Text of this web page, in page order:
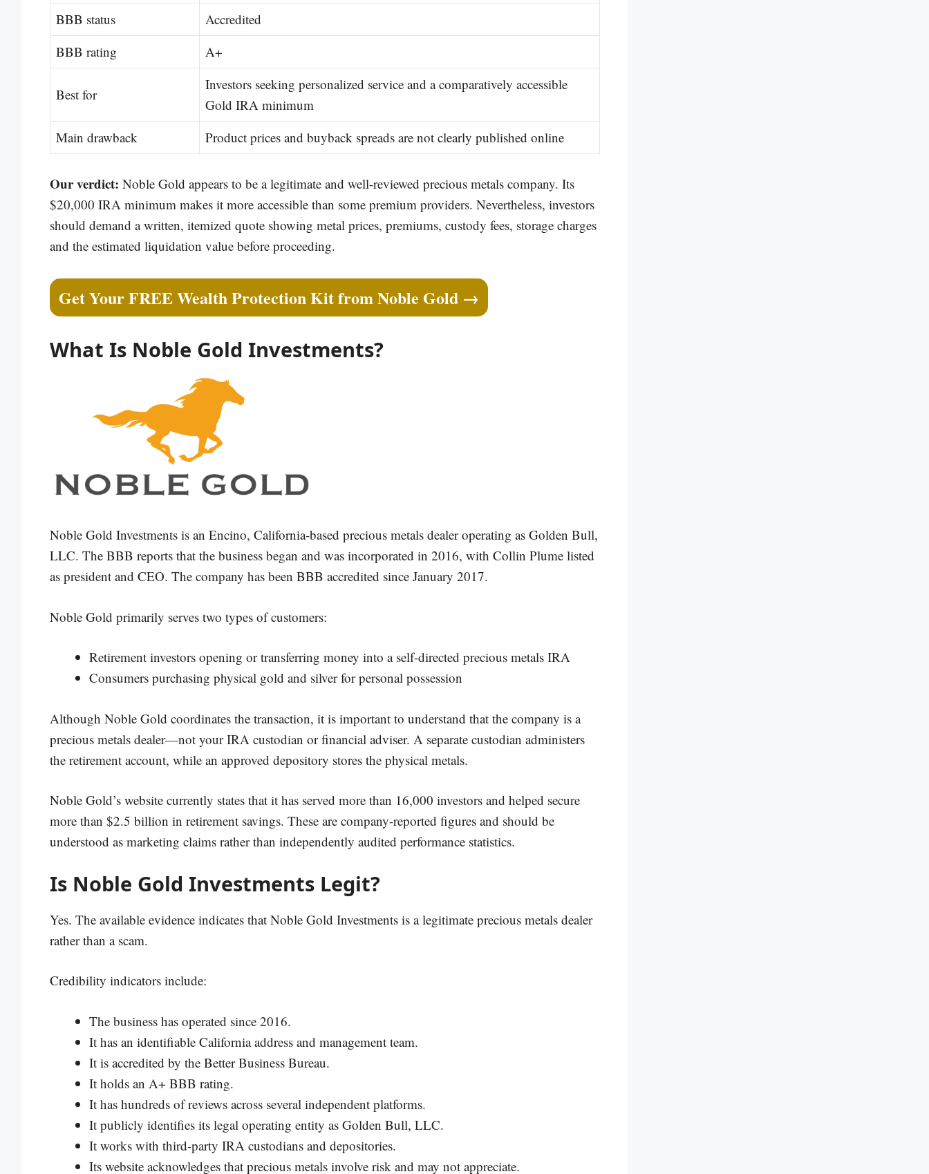
BBB status
Accredited
BBB rating
A+
Best for
Investors seeking personalized service and a comparatively accessible
Gold IRA minimum
Main drawback
Product prices and buyback spreads are not clearly published online
Our verdict: Noble Gold appears to be a legitimate and well-reviewed precious metals company. Its
$20,000 IRA minimum makes it more accessible than some premium providers. Nevertheless, investors
should demand a written, itemized quote showing metal prices, premiums, custody fees, storage charges
and the estimated liquidation value before proceeding.
Get Your FREE Wealth Protection Kit from Noble Gold →
What Is Noble Gold Investments?
Noble Gold Investments is an Encino, California-based precious metals dealer operating as Golden Bull,
LLC. The BBB reports that the business began and was incorporated in 2016, with Collin Plume listed
as president and CEO. The company has been BBB accredited since January 2017.
Noble Gold primarily serves two types of customers:
Retirement investors opening or transferring money into a self-directed precious metals IRA
Consumers purchasing physical gold and silver for personal possession
Although Noble Gold coordinates the transaction, it is important to understand that the company is a
precious metals dealer—not your IRA custodian or financial adviser. A separate custodian administers
the retirement account, while an approved depository stores the physical metals.
Noble Gold’s website currently states that it has served more than 16,000 investors and helped secure
more than $2.5 billion in retirement savings. These are company-reported figures and should be
understood as marketing claims rather than independently audited performance statistics.
Is Noble Gold Investments Legit?
Yes. The available evidence indicates that Noble Gold Investments is a legitimate precious metals dealer
rather than a scam.
Credibility indicators include:
The business has operated since 2016.
It has an identifiable California address and management team.
It is accredited by the Better Business Bureau.
It holds an A+ BBB rating.
It has hundreds of reviews across several independent platforms.
It publicly identifies its legal operating entity as Golden Bull, LLC.
It works with third-party IRA custodians and depositories.
Its website acknowledges that precious metals involve risk and may not appreciate.